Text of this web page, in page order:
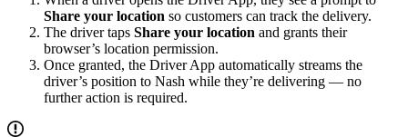
Share your location so customers can track the delivery.
The driver taps Share your location and grants their
browser’s location permission.
Once granted, the Driver App automatically streams the
driver’s position to Nash while they’re delivering — no
further action is required.